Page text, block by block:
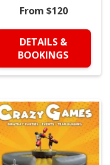
From $120
DETAILS &
BOOKINGS